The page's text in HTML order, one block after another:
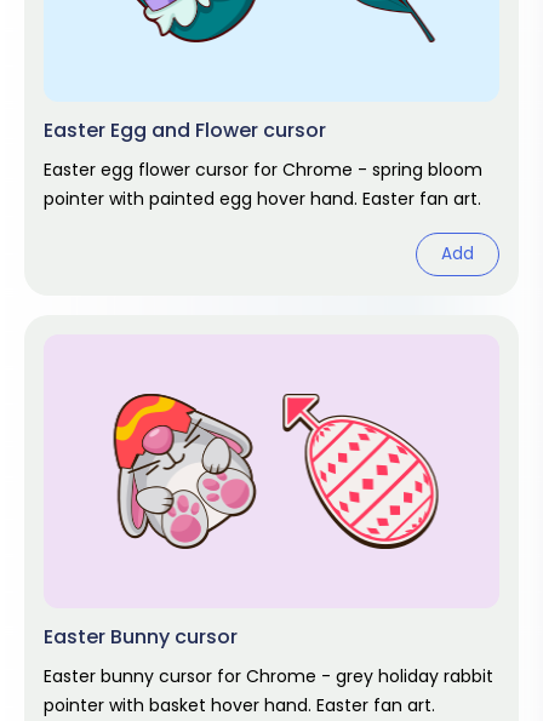
Easter Egg and Flower cursor
Easter egg flower cursor for Chrome - spring bloom
pointer with painted egg hover hand. Easter fan art.
Add
Easter Bunny cursor
Easter bunny cursor for Chrome - grey holiday rabbit
pointer with basket hover hand. Easter fan art.